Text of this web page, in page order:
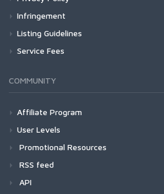
Infringement
Listing Guidelines
Service Fees
COMMUNITY
Affiliate Program
User Levels
Promotional Resources
RSS feed
API